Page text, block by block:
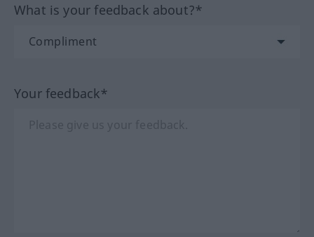
What is your feedback about?*
Your feedback*